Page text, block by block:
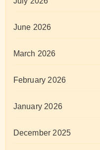
June 2026
March 2026
February 2026
January 2026
December 2025